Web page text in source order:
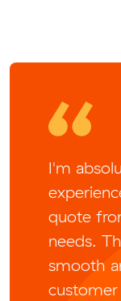
I'm
quote
needs.
smooth
customer